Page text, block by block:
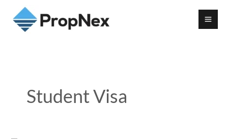
Student Visa